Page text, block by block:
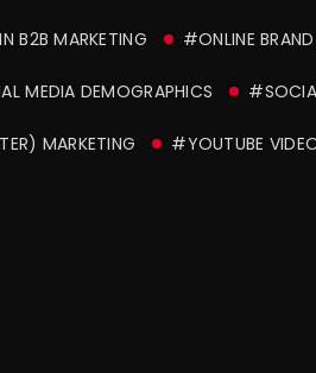
B2B MARKETING #ONLINE
MEDIA DEMOGRAPHICS
MARKETING #YOUTUBE